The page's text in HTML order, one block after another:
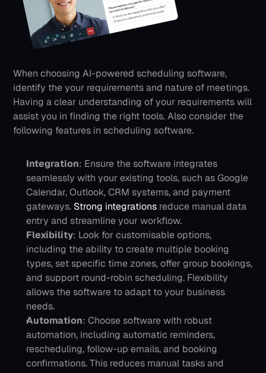
When choosing AI-powered scheduling software,
identify the your requirements and nature of meetings.
Having a clear understanding of your requirements will
assist you in finding the right tools. Also consider the
following features in scheduling software.
Integration: Ensure the software integrates
seamlessly with your existing tools, such as Google
Calendar, Outlook, CRM systems, and payment
gateways. Strong integrations reduce manual data
entry and streamline your workflow.
Flexibility: Look for customisable options,
including the ability to create multiple booking
types, set specific time zones, offer group bookings,
and support round-robin scheduling. Flexibility
allows the software to adapt to your business
needs.
Automation: Choose software with robust
automation, including automatic reminders,
rescheduling, follow-up emails, and booking
confirmations. This reduces manual tasks and